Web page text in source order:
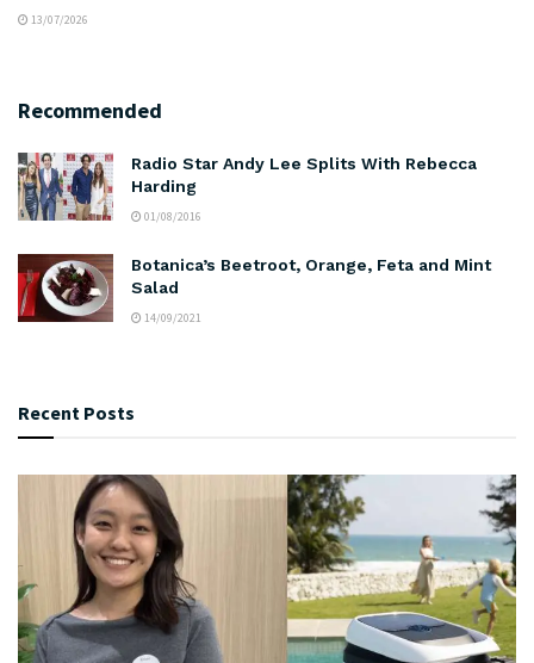
13/07/2026
Recommended
Radio Star Andy Lee Splits With Rebecca
Harding
01/08/2016
Botanica’s Beetroot, Orange, Feta and Mint
Salad
14/09/2021
Recent Posts